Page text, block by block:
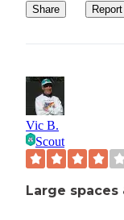
Share Report
Vic B.
Scout
Large